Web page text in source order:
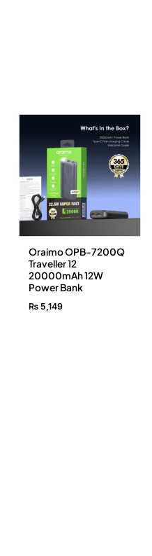
Oraimo OPB-7200Q
Traveller 12
20000mAh 12W
Power Bank
₨5,149